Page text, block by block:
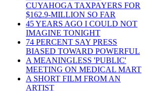
CUYAHOGA TAXPAYERS FOR
$162.9-MILLION SO FAR
45 YEARS AGO I COULD NOT
IMAGINE TONIGHT
74 PERCENT SAY PRESS
BIASED TOWARD POWERFUL
A MEANINGLESS 'PUBLIC'
MEETING ON MEDICAL MART
A SHORT FILM FROM AN
ARTIST